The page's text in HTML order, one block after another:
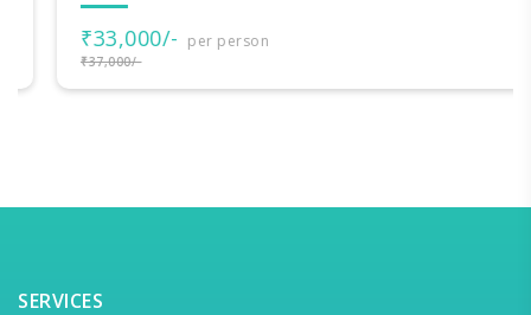
₹33,000/- per person
₹37,000/-
SERVICES